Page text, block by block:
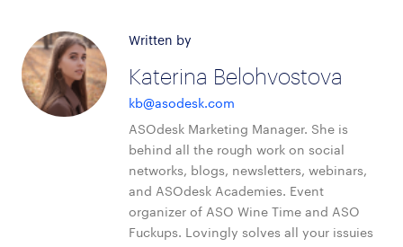
Written by
Katerina Belohvostova
kb@asodesk.com
ASOdesk Marketing Manager. She is
behind all the rough work on social
networks, blogs, newsletters, webinars,
and ASOdesk Academies. Event
organizer of ASO Wine Time and ASO
Fuckups. Lovingly solves all your issuies